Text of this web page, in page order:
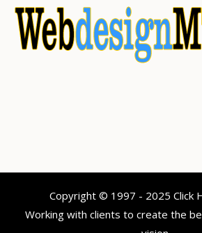
Copyright © 1997 - 2025 Click
Working with clients to create the